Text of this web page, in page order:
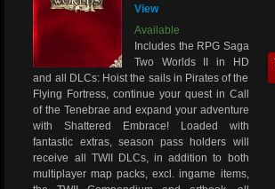
View
Available
Includes the RPG Saga
Two Worlds II in HD
and all DLCs: Hoist the sails in Pirates of the
Flying Fortress, continue your quest in Call
of the Tenebrae and expand your adventure
with Shattered Embrace! Loaded with
fantastic extras, season pass holders will
receive all TWII DLCs, in addition to both
multiplayer map packs, excl. ingame items,